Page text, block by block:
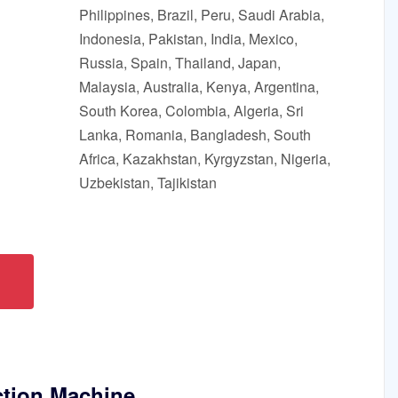
Philippines, Brazil, Peru, Saudi Arabia,
Indonesia, Pakistan, India, Mexico,
Russia, Spain, Thailand, Japan,
Malaysia, Australia, Kenya, Argentina,
South Korea, Colombia, Algeria, Sri
Lanka, Romania, Bangladesh, South
Africa, Kazakhstan, Kyrgyzstan, Nigeria,
Uzbekistan, Tajikistan